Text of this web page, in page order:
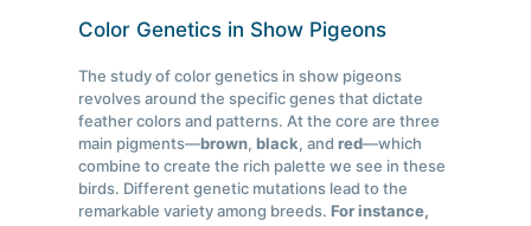
Color Genetics in Show Pigeons
The study of color genetics in show pigeons
revolves around the specific genes that dictate
feather colors and patterns. At the core are three
main pigments—brown,black, andred—which
combine to create the rich palette we see in these
birds. Different genetic mutations lead to the
remarkable variety among breeds.For instance,